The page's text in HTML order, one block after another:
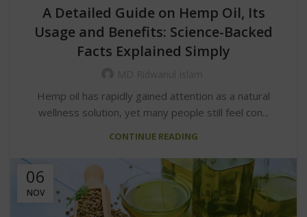
A Detailed Guide on Hemp Oil, Its
Usage and Benefits: Science-Backed
Facts Explained Simply
Hemp oil has rapidly gained attention as a natural
wellness solution, yet many people still feel con...
CONTINUE READING
06
NOV